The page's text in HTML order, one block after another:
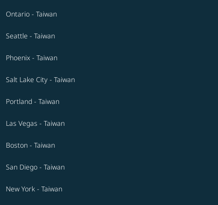
Ontario - Taiwan
Seattle - Taiwan
Phoenix - Taiwan
Salt Lake City - Taiwan
Portland - Taiwan
Las Vegas - Taiwan
Boston - Taiwan
San Diego - Taiwan
New York - Taiwan